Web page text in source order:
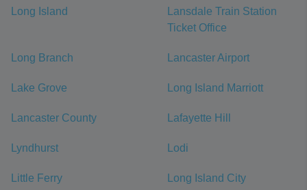
Long Island
Lansdale Train Station
Ticket Office
Long Branch Lancaster Airport
Lake Grove Long Island Marriott
Lancaster County Lafayette Hill
Lyndhurst Lodi
Little Ferry Long Island City